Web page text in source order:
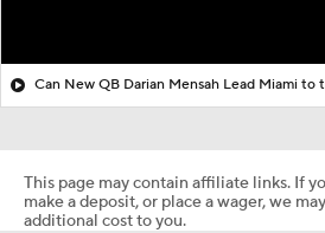
Can New QB Darian Mensah Lead Miami to
This page may contain affiliate links. If
make a deposit, or place a wager, we
additional cost to you.